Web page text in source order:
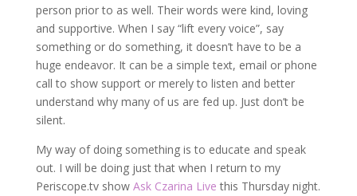
person prior to as well. Their words were kind, loving
and supportive. When I say “lift every voice”, say
something or do something, it doesn’t have to be a
huge endeavor. It can be a simple text, email or phone
call to show support or merely to listen and better
understand why many of us are fed up. Just don’t be
silent.
My way of doing something is to educate and speak
out. I will be doing just that when I return to my
Periscope.tv show Ask Czarina Live this Thursday night.